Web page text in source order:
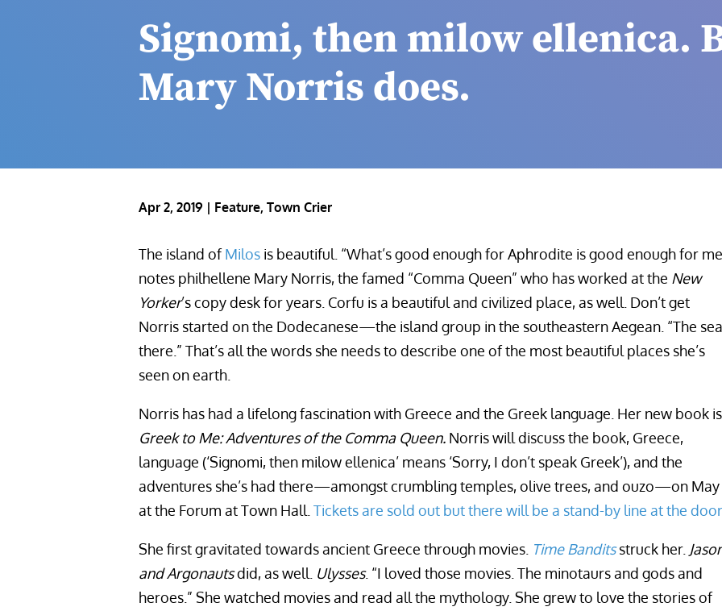
Signomi, then milow ellenica.
Mary Norris does.
Apr 2, 2019 | Feature, Town Crier
The island ofMilos is beautiful. “What’s good enough for Aphrodite is good enough for
notes philhellene Mary Norris, the famed “Comma Queen” who has worked at the New
Yorker’s copy desk for years. Corfu is a beautiful and civilized place, as well. Don’t get
Norris started on the Dodecanese—the island group in the southeastern Aegean. “The sea
there.” That’s all the words she needs to describe one of the most beautiful places she’s
seen on earth.
Norris has had a lifelong fascination with Greece and the Greek language. Her new book is
Greek to Me: Adventures of the Comma Queen. Norris will discuss the book, Greece,
language (‘Signomi, then milow ellenica’ means ‘Sorry, I don’t speak Greek’), and the
adventures she’s had there—amongst crumbling temples, olive trees, and ouzo—on May
at the Forum at Town Hall. Tickets are sold out but there will be a stand-by line at the door
She first gravitated towards ancient Greece through movies. Time Banditsstruck her.
and Argonautsdid, as well. Ulysses. “I loved those movies. The minotaurs and gods and
heroes.” She watched movies and read all the mythology. She grew to love the stories of